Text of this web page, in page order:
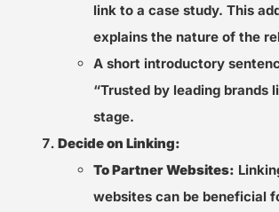
link to a case study. This
explains the nature of the
A short introductory
“Trusted by leading brands
stage.
Decide on Linking:
To Partner Websites:
websites can be beneficial